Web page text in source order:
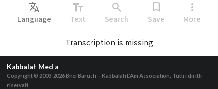
Translate
Language
text_fields
Text
search
Search
bookmark
Save
more_vert
More
Transcription is missing
Kabbalah Media
Copyright © 2003-2026Bnei Baruch – Kabbalah L’Am Association, Tutti i diritti
riservati